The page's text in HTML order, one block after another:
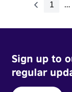
1 ...
Sign up to
regular